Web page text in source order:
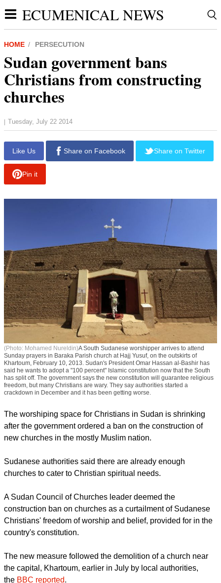
ECUMENICAL NEWS
HOME PERSECUTION
Sudan government bans
Christians from constructing
churches
| Tuesday, July 22 2014
Like Us
(Photo: Mohamed Nureldin)A South Sudanese worshipper arrives to attend
Sunday prayers in Baraka Parish church at Hajj Yusuf, on the outskirts of
Khartoum, February 10, 2013. Sudan's President Omar Hassan al-Bashir has
said he wants to adopt a "100 percent" Islamic constitution now that the South
has split off. The government says the new constitution will guarantee religious
crackdown in December and it has been getting worse.
The worshiping space for Christians in Sudan is shrinking
after the government ordered a ban on the construction of
new churches in the mostly Muslim nation.
Sudanese authorities said there are already enough
churches to cater to Christian spiritual needs.
A Sudan Council of Churches leader deemed the
Christians' freedom of worship and belief, provided for in the
country's constitution.